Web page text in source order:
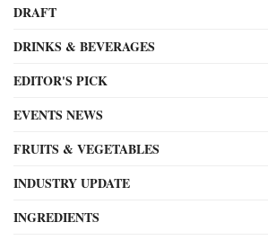
DRAFT
DRINKS & BEVERAGES
EDITOR'S PICK
EVENTS NEWS
FRUITS & VEGETABLES
INDUSTRY UPDATE
INGREDIENTS